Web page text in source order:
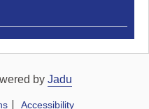
by Jadu
Accessibility